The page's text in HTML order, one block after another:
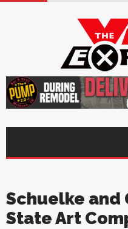
Schuelke and
State Art